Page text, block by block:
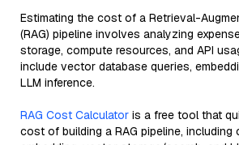
Estimating the cost of a Retrieval-
(RAG) pipeline involves analyzing
storage, compute resources, and API
include vector database queries,
LLM inference.
RAG Cost Calculator is a free tool that
cost of building a RAG pipeline, including